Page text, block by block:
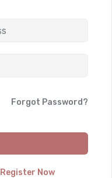
Forgot Password?
Register Now